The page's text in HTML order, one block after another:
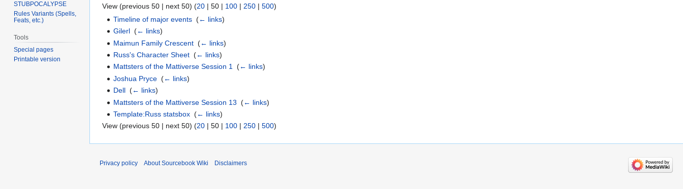
View (previous 50 | next 50) (20 | 50 | 100 | 250 | 500)
Timeline of major events ‎(← links)
Gilerl ‎(← links)
Maimun Family Crescent ‎(← links)
Russ's Character Sheet ‎(← links)
Mattsters of the Mattiverse Session 1 ‎(← links)
Joshua Pryce ‎(← links)
Dell ‎(← links)
Mattsters of the Mattiverse Session 13 ‎(← links)
Template:Russ statsbox ‎(← links)
View (previous 50 | next 50) (20 | 50 | 100 | 250 | 500)
STUBPOCALYPSE
Rules Variants (Spells,
Feats, etc.)
Tools
Special pages
Printable version
Privacy policy About Sourcebook Wiki Disclaimers